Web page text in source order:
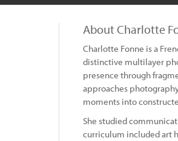
About Charlotte
Charlotte Fonne is a
distinctive multilayer
presence through
approaches
moments into
She studied
curriculum included art